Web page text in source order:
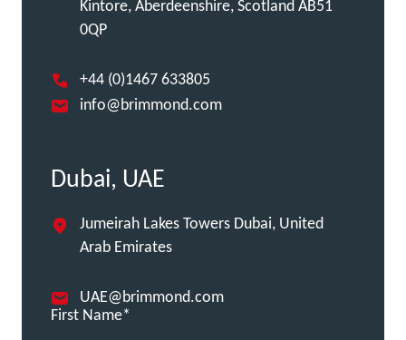
Kintore, Aberdeenshire, Scotland AB51
0QP
+44 (0)1467 633805
info@brimmond.com
Dubai, UAE
Jumeirah Lakes Towers Dubai, United
Arab Emirates
UAE@brimmond.com
First Name